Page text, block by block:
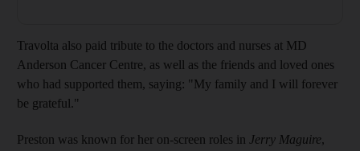
Travolta also paid tribute to the doctors and nurses at MD
Anderson Cancer Centre, as well as the friends and loved ones
who had supported them, saying: "My family and I will forever
be grateful."
Preston was known for her on-screen roles in Jerry Maguire,